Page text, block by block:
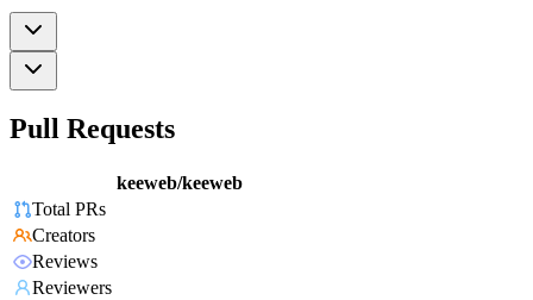
Pull Requests
keeweb/keeweb
Total PRs
Creators
Reviews
Reviewers